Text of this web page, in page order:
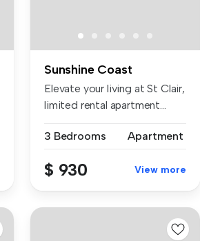
Sunshine Coast
Elevate your living at St Clair,
limited rental apartment...
3 Bedrooms Apartment
$ 930 View more